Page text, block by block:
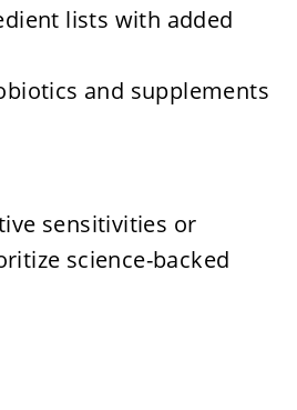
lists with added
and supplements
sensitivities or
science-backed